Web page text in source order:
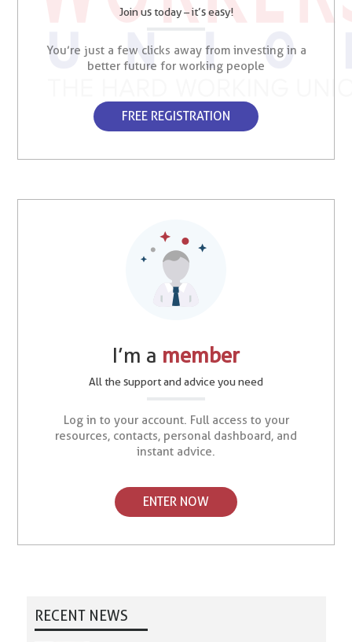
Join us today – it’s easy!
You’re just a few clicks away from investing in a
better future for working people
FREE REGISTRATION
I’m a member
All the support and advice you need
Log in to your account. Full access to your
resources, contacts, personal dashboard, and
instant advice.
ENTER NOW
RECENT NEWS